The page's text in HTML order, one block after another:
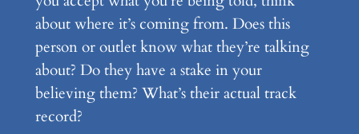
about where it’s coming from. Does this
person or outlet know what they’re talking
about? Do they have a stake in your
believing them? What’s their actual track
record?